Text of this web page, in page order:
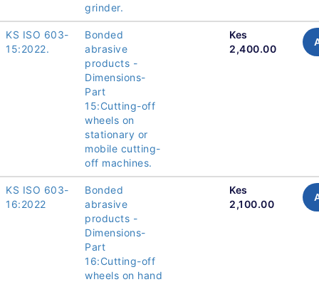
grinder.
KS ISO 603-
15:2022.
Bonded
abrasive
products -
Dimensions-
Part
15:Cutting-off
wheels on
stationary or
mobile cutting-
off machines.
Kes
2,400.00
KS ISO 603-
16:2022
Bonded
abrasive
products -
Dimensions-
Part
16:Cutting-off
wheels on hand
Kes
2,100.00